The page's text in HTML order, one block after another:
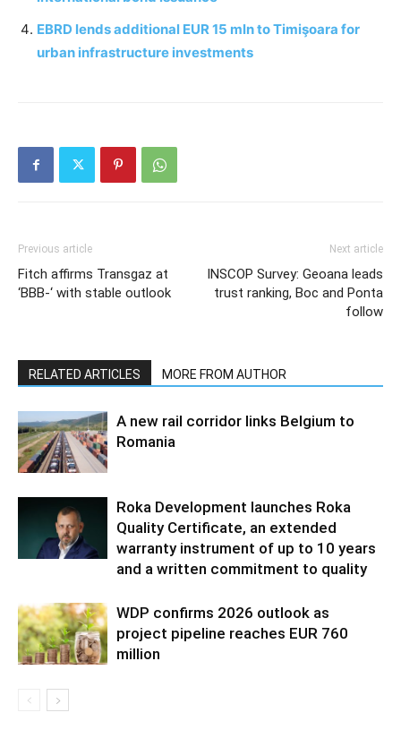
EBRD lends additional EUR 15 mln to Timişoara for
urban infrastructure investments
Previous article
Fitch affirms Transgaz at
‘BBB-‘ with stable outlook
Next article
INSCOP Survey: Geoana leads
trust ranking, Boc and Ponta
follow
RELATED ARTICLES MORE FROM AUTHOR
A new rail corridor links Belgium to
Romania
Roka Development launches Roka
Quality Certificate, an extended
warranty instrument of up to 10 years
and a written commitment to quality
WDP confirms 2026 outlook as
project pipeline reaches EUR 760
million